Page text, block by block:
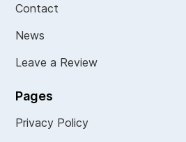
Contact
News
Leave a Review
Pages
Privacy Policy